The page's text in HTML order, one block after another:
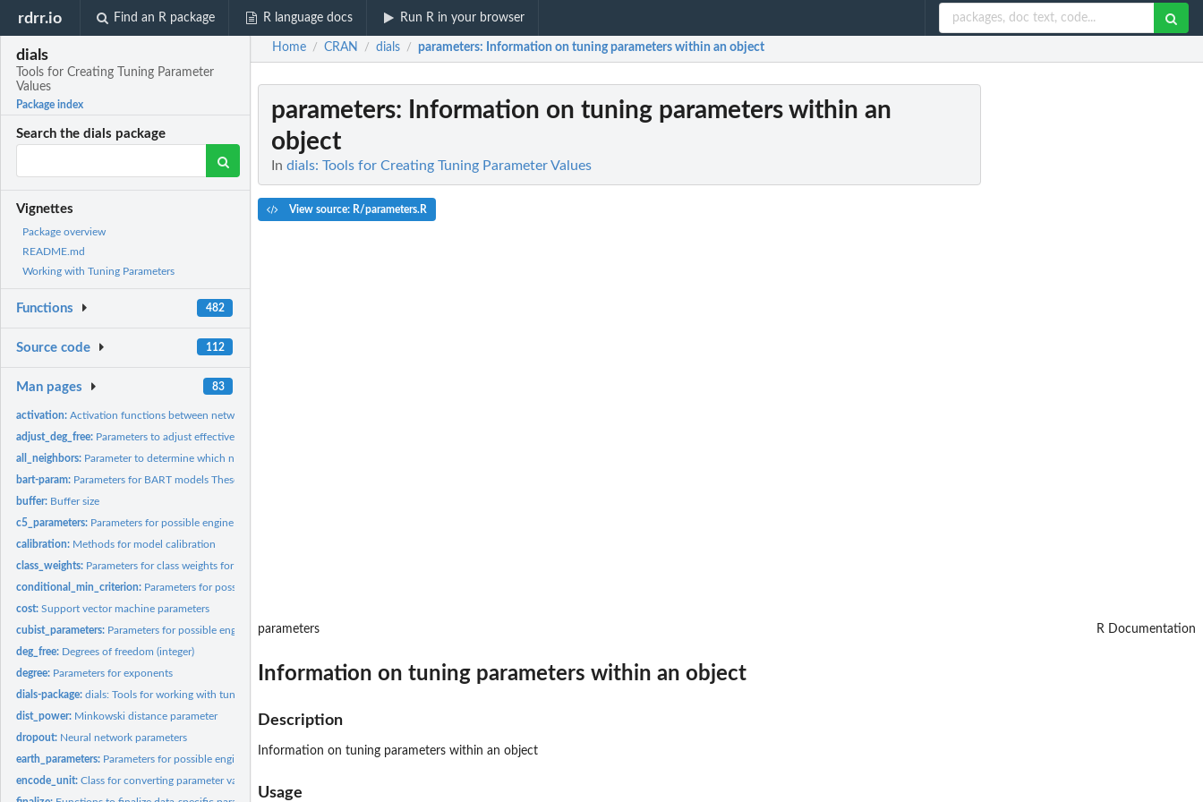
rdrr.io Find an R package R language docs Run R in your browser
dials
Tools for Creating Tuning Parameter
Values
Package index
Search the dials package
Vignettes
Package overview
README.md
Working with Tuning Parameters
Functions 482
Source code 112
Man pages 83
activation:Activation functions between network layers
adjust_deg_free: Parameters to adjust effective degrees of freedom
all_neighbors: Parameter to determine which neighbors to use
bart-param: Parameters for BART models These parameters are used for...
buffer: Buffer size
c5_parameters: Parameters for possible engine parameters for C5.0
calibration: Methods for model calibration
class_weights: Parameters for class weights for imbalanced problems
conditional_min_criterion: Parameters for possible engine parameters for partykit models
cost:Support vector machine parameters
cubist_parameters: Parameters for possible engine parameters for Cubist
deg_free: Degrees of freedom (integer)
degree: Parameters for exponents
dials-package:dials: Tools for working with tuning parameters
dist_power: Minkowski distance parameter
dropout: Neural network parameters
earth_parameters: Parameters for possible engine parameters for earth models
encode_unit:Class for converting parameter values back and forth to the...
Home / CRAN / dials / parameters: Information on tuning parameters within an object
parameters: Information on tuning parameters within an
object
In dials: Tools for Creating Tuning Parameter Values
View source: R/parameters.R
parameters R Documentation
Information on tuning parameters within an object
Description
Information on tuning parameters within an object
Usage